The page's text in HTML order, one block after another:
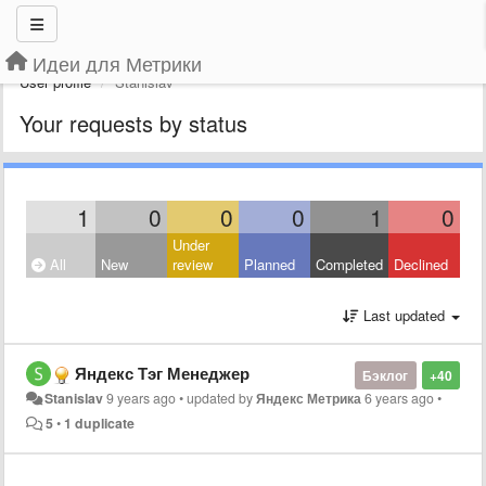
Идеи для Метрики
User profile Stanislav
Your requests by status
1 0 0 0 1 0
All New
Under
review
Planned Completed Declined
Last updated
+40
Бэклог
Яндекс Тэг Менеджер
Stanislav9 years ago•updated byЯндекс Метрика6 years ago•
5• 1 duplicate